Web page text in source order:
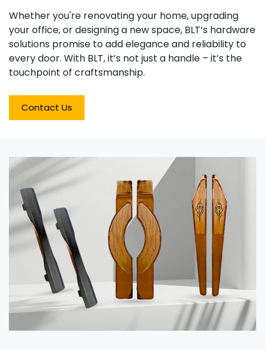
Whether you're renovating your home, upgrading
your office, or designing a new space, BLT’s hardware
solutions promise to add elegance and reliability to
every door. With BLT, it’s not just a handle – it’s the
touchpoint of craftsmanship.
Contact Us